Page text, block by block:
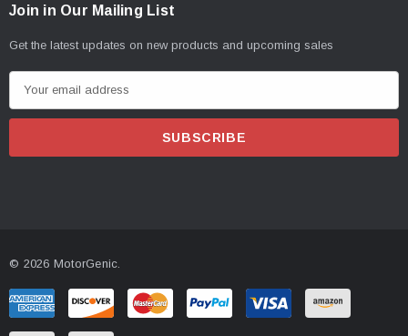
Join in Our Mailing List
Get the latest updates on new products and upcoming sales
m
r
e
s
© 2026 MotorGenic.